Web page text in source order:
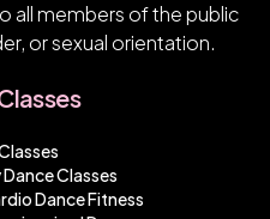
Classes
Dance Fitness
all members of the public
or sexual orientation.